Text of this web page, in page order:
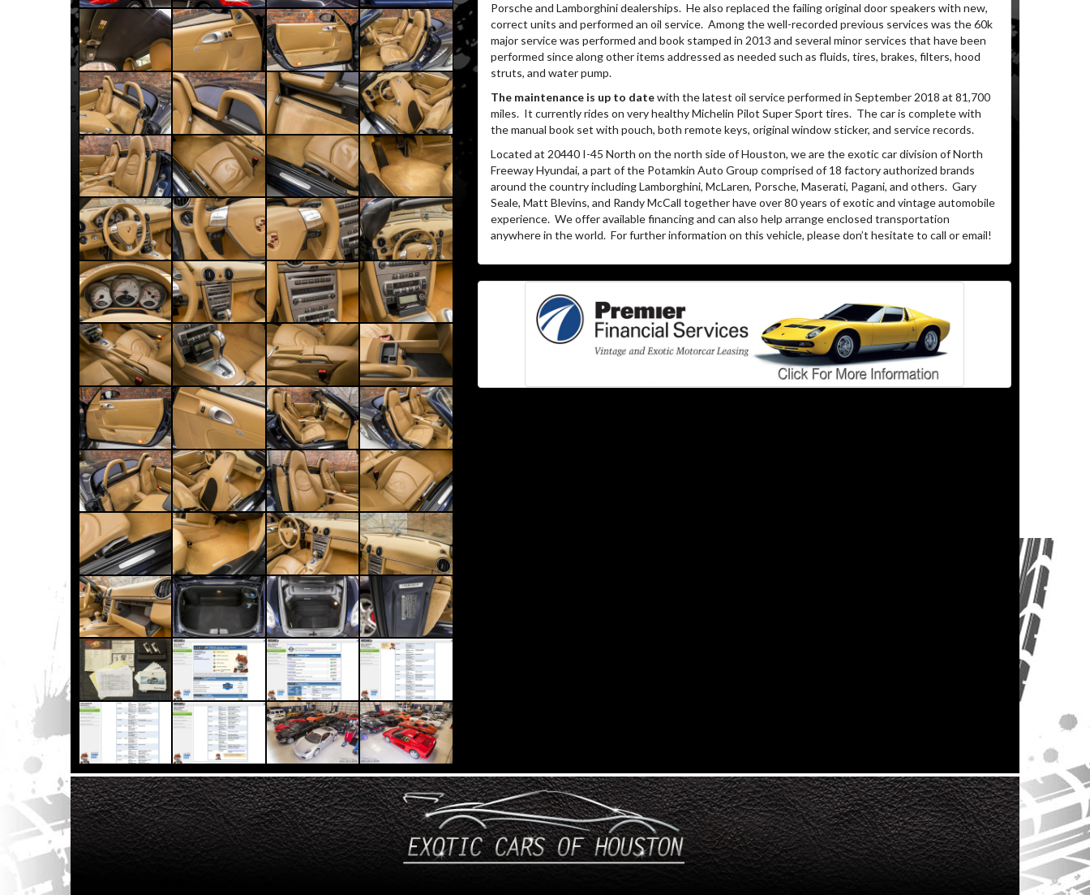
Porsche and Lamborghini dealerships. He also replaced the failing original door speakers with new,
correct units and performed an oil service. Among the well-recorded previous services was the 60k
major service was performed and book stamped in 2013 and several minor services that have been
performed since along other items addressed as needed such as fluids, tires, brakes, filters, hood
struts, and water pump.
The maintenance is up to datewith the latest oil service performed in September 2018 at 81,700
miles. It currently rides on very healthy Michelin Pilot Super Sport tires. The car is complete with
the manual book set with pouch, both remote keys, original window sticker, and service records.
Located at 20440 I-45 North on the north side of Houston, we are the exotic car division of North
Freeway Hyundai, a part of the Potamkin Auto Group comprised of 18 factory authorized brands
around the country including Lamborghini, McLaren, Porsche, Maserati, Pagani, and others. Gary
Seale, Matt Blevins, and Randy McCall together have over 80 years of exotic and vintage automobile
experience. We offer available financing and can also help arrange enclosed transportation
anywhere in the world. For further information on this vehicle, please don’t hesitate to call or email!